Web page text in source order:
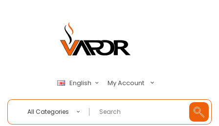
English My Account
All Categories